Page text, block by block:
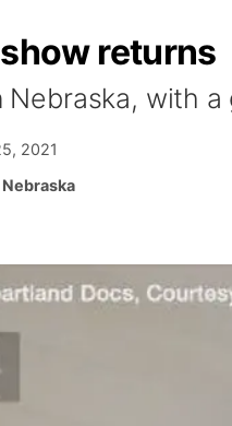
returns
Nebraska, with
2021